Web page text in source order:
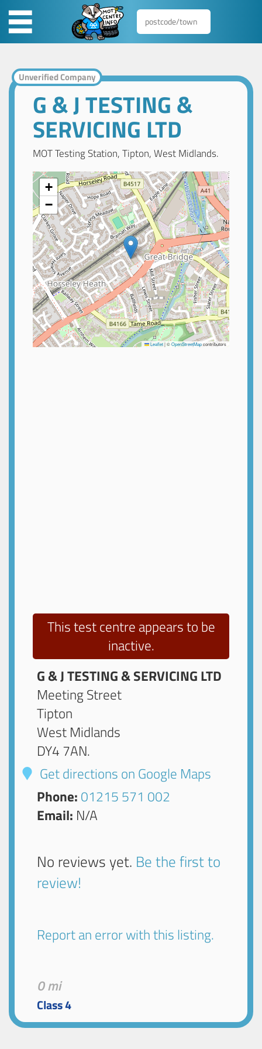
Unverified Company
G & J TESTING &
SERVICING LTD
MOT Testing Station, Tipton, West Midlands.
+
−
Leaflet|©OpenStreetMapcontributors
This test centre appears to be
inactive.
G & J TESTING & SERVICING LTD
Meeting Street
Tipton
West Midlands
DY4 7AN.
Get directions on Google Maps
Phone: 01215 571 002
Email: N/A
No reviews yet. Be the first to
review!
Report an error with this listing.
0 mi
Class 4